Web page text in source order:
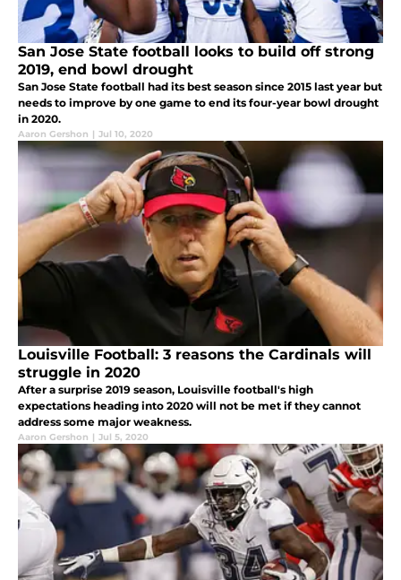
San Jose State football looks to build off strong
2019, end bowl drought
San Jose State football had its best season since 2015 last year but
needs to improve by one game to end its four-year bowl drought
in 2020.
Aaron Gershon | Jul 10, 2020
Louisville Football: 3 reasons the Cardinals will
struggle in 2020
After a surprise 2019 season, Louisville football's high
expectations heading into 2020 will not be met if they cannot
address some major weakness.
Aaron Gershon | Jul 5, 2020